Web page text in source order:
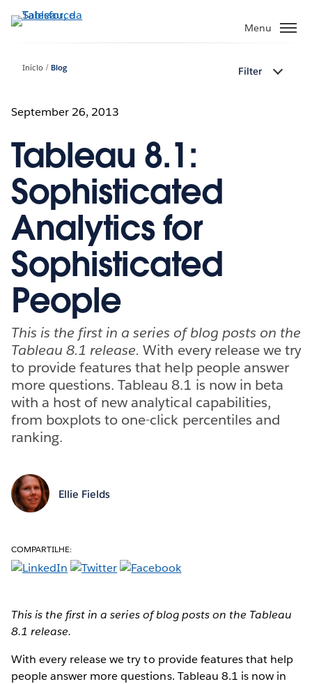
Pular
para
principal
Menu
Início Blog Filter
September 26, 2013
Tableau 8.1:
Sophisticated
Analytics for
Sophisticated
People
This is the first in a series of blog posts on the
Tableau 8.1 release.With every release we try
to provide features that help people answer
more questions. Tableau 8.1 is now in beta
with a host of new analytical capabilities,
from boxplots to one-click percentiles and
ranking.
Ellie Fields
COMPARTILHE:
This is the first in a series of blog posts on the Tableau
8.1 release.
With every release we try to provide features that help
people answer more questions. Tableau 8.1 is now in